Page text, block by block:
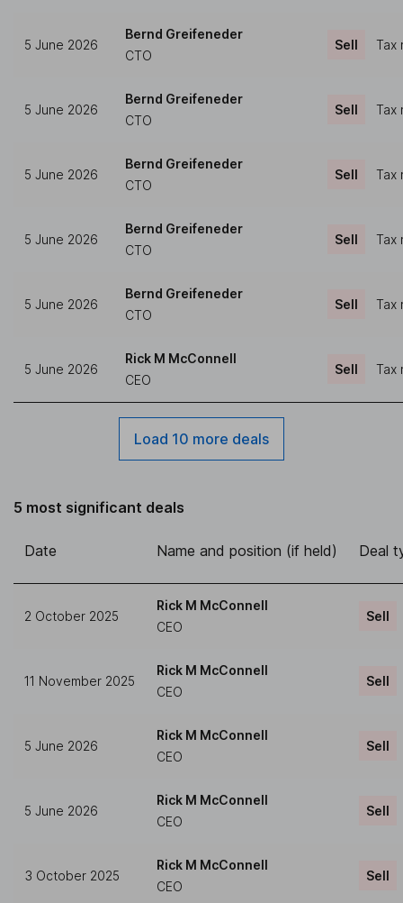
5 June 2026
Bernd Greifeneder
CTO
Sell Tax
5 June 2026
Bernd Greifeneder
CTO
Sell Tax
5 June 2026
Bernd Greifeneder
CTO
Sell Tax
5 June 2026
Bernd Greifeneder
CTO
Sell Tax
5 June 2026
Bernd Greifeneder
CTO
Sell Tax
5 June 2026
Rick M McConnell
CEO
Sell Tax
Load 10 more deals
5 most significant deals
Date Name and position (if held) Deal
2 October 2025
Rick M McConnell
CEO
Sell
11 November 2025
Rick M McConnell
CEO
Sell
5 June 2026
Rick M McConnell
CEO
Sell
5 June 2026
Rick M McConnell
CEO
Sell
3 October 2025
Rick M McConnell
CEO
Sell